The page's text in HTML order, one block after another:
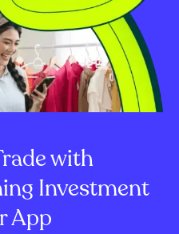
with
Investment
App